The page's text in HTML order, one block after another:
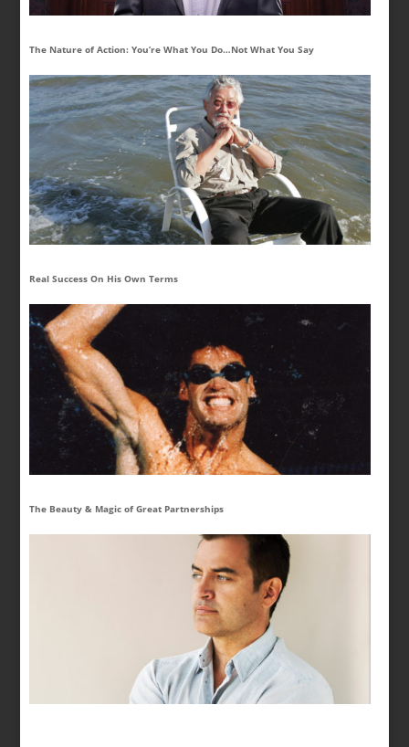
The Nature of Action: You’re What You Do…Not What You Say
Real Success On His Own Terms
The Beauty & Magic of Great Partnerships